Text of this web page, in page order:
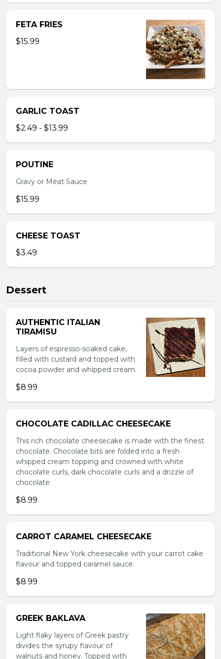
FETA FRIES
$15.99
GARLIC TOAST
$2.49 - $13.99
POUTINE
Gravy or Meat Sauce
$15.99
CHEESE TOAST
$3.49
Dessert
AUTHENTIC ITALIAN
TIRAMISU
Layers of espresso-soaked cake,
filled with custard and topped with
cocoa powder and whipped cream.
$8.99
CHOCOLATE CADILLAC CHEESECAKE
This rich chocolate cheesecake is made with the finest
chocolate. Chocolate bits are folded into a fresh
whipped cream topping and crowned with white
chocolate curls, dark chocolate curls and a drizzle of
chocolate
$8.99
CARROT CARAMEL CHEESECAKE
Traditional New York cheesecake with your carrot cake
flavour and topped caramel sauce.
$8.99
GREEK BAKLAVA
Light flaky layers of Greek pastry
divides the syrupy flavour of
walnuts and honey. Topped with